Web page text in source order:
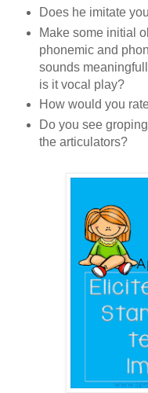
Does he imitate
Make some initial
phonemic and
sounds
is it vocal play?
How would you
Do you see
the articulators?